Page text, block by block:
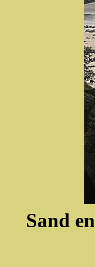
Sand